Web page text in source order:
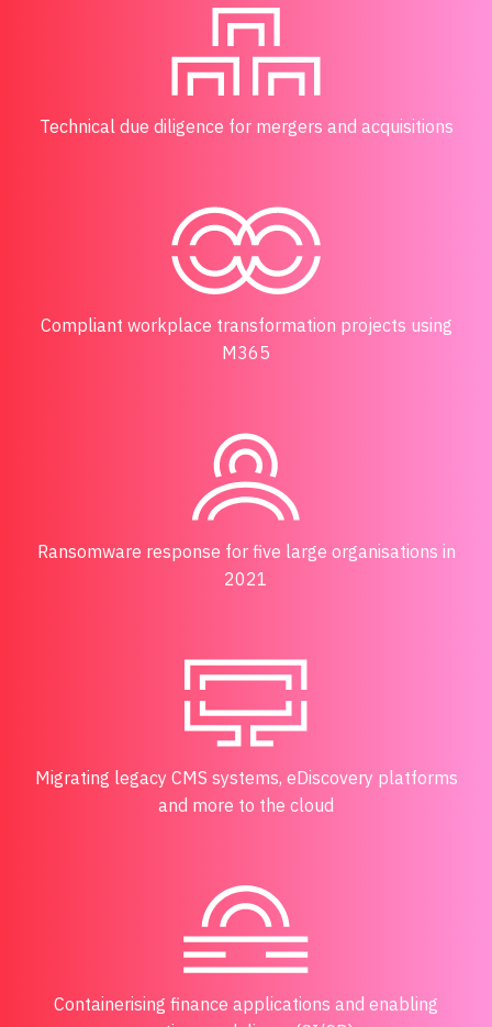
Technical due diligence for mergers and acquisitions
Compliant workplace transformation projects using
M365
Ransomware response for five large organisations in
2021
Migrating legacy CMS systems, eDiscovery platforms
and more to the cloud
Containerising finance applications and enabling